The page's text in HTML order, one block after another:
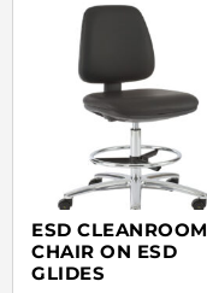
ESD CLEANROOM
CHAIR ON ESD
GLIDES